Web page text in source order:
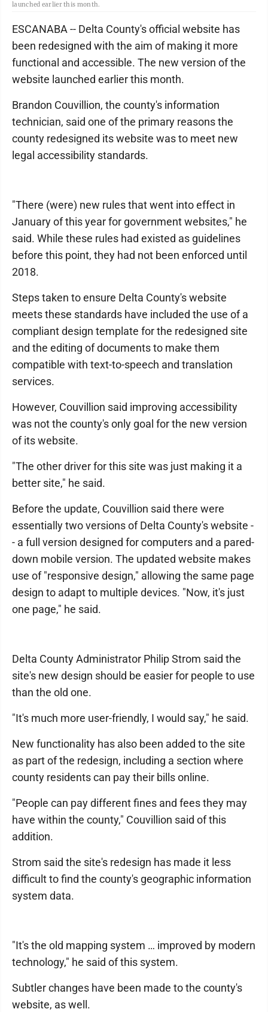
launched earlier this month.
ESCANABA -- Delta County's official website has
been redesigned with the aim of making it more
functional and accessible. The new version of the
website launched earlier this month.
Brandon Couvillion, the county's information
technician, said one of the primary reasons the
county redesigned its website was to meet new
legal accessibility standards.
"There (were) new rules that went into effect in
January of this year for government websites," he
said. While these rules had existed as guidelines
before this point, they had not been enforced until
2018.
Steps taken to ensure Delta County's website
meets these standards have included the use of a
compliant design template for the redesigned site
and the editing of documents to make them
compatible with text-to-speech and translation
services.
However, Couvillion said improving accessibility
was not the county's only goal for the new version
of its website.
"The other driver for this site was just making it a
better site," he said.
Before the update, Couvillion said there were
essentially two versions of Delta County's website -
- a full version designed for computers and a pared-
down mobile version. The updated website makes
use of "responsive design," allowing the same page
design to adapt to multiple devices. "Now, it's just
one page," he said.
Delta County Administrator Philip Strom said the
site's new design should be easier for people to use
than the old one.
"It's much more user-friendly, I would say," he said.
New functionality has also been added to the site
as part of the redesign, including a section where
county residents can pay their bills online.
"People can pay different fines and fees they may
have within the county," Couvillion said of this
addition.
Strom said the site's redesign has made it less
difficult to find the county's geographic information
system data.
"It's the old mapping system … improved by modern
technology," he said of this system.
Subtler changes have been made to the county's
website, as well.